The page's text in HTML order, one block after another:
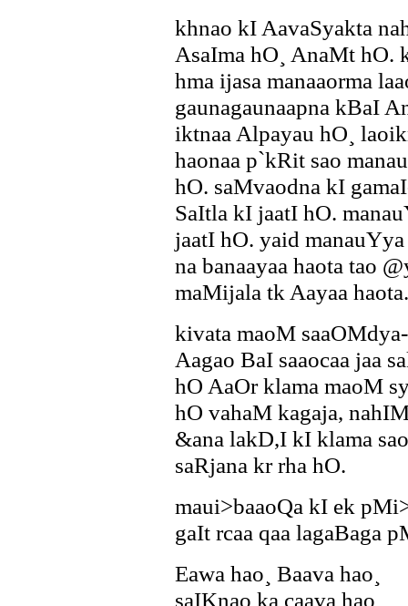
khnao kI AavaSyakta
AsaIma hO¸ AnaMt hO.
hma ijasa manaaorma
gaunagaunaapna kBaI
iktnaa Alpayau hO¸
haonaa p`kRit sao
hO. saMvaodna kI
SaItla kI jaatI hO.
jaatI hO. yaid
na banaayaa haota tao
maMijala tk Aayaa haota.
kivata maoM
Aagao BaI saaocaa jaa
hO AaOr klama maoM
hO vahaM kagaja,
&ana lakD,I kI klama
saRjana kr rha hO.
maui>baaoQa kI ek
gaIt rcaa qaa lagaBaga
Eawa hao¸ Baava hao¸
saIKnao ka caava hao¸